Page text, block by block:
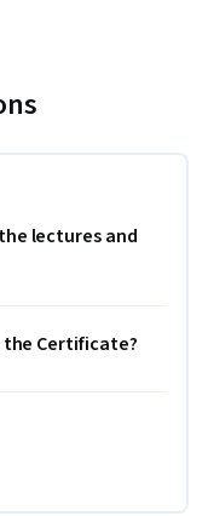
lectures and
the Certificate?